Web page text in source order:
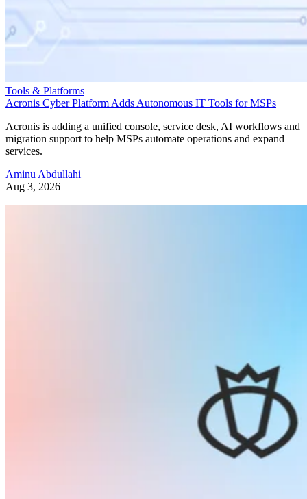
Tools & Platforms
Acronis Cyber Platform Adds Autonomous IT Tools for MSPs
Acronis is adding a unified console, service desk, AI workflows and
migration support to help MSPs automate operations and expand
services.
Aminu Abdullahi
Aug 3, 2026